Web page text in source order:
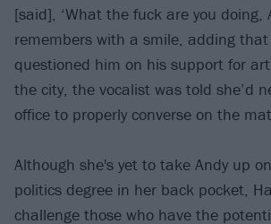
[said], ‘What the fuck are you doing,
remembers with a smile, adding
questioned him on his support for
the city, the vocalist was told she’d
office to properly converse on the
Although she's yet to take Andy up
politics degree in her back pocket,
challenge those who have the